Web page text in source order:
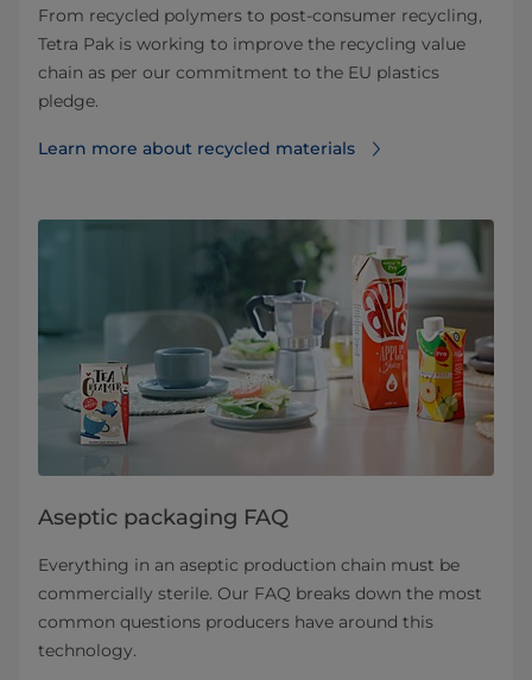
From recycled polymers to post-consumer recycling,
Tetra Pak is working to improve the recycling value
chain as per our commitment to the EU plastics
pledge.
Learn more about recycled materials
Aseptic packaging FAQ
Everything in an aseptic production chain must be
commercially sterile. Our FAQ breaks down the most
common questions producers have around this
technology.